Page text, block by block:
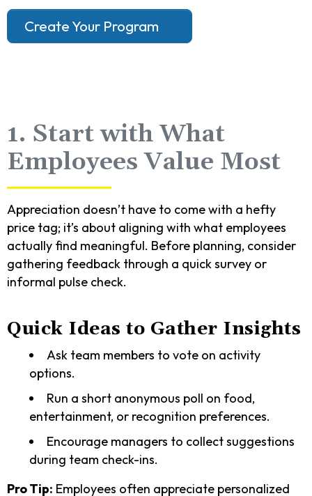
Create Your Program
1. Start with What
Employees Value Most
Appreciation doesn’t have to come with a hefty
price tag; it’s about aligning with what employees
actually find meaningful. Before planning, consider
gathering feedback through a quick survey or
informal pulse check.
Quick Ideas to Gather Insights
Ask team members to vote on activity
options.
Run a short anonymous poll on food,
entertainment, or recognition preferences.
Encourage managers to collect suggestions
during team check-ins.
Pro Tip: Employees often appreciate personalized